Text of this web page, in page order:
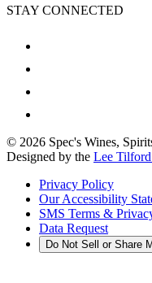
STAY CONNECTED
© 2026 Spec's Wines,
Designed by the Lee
Privacy Policy
Our Accessibility
SMS Terms &
Data Request
Do Not Sell or Share